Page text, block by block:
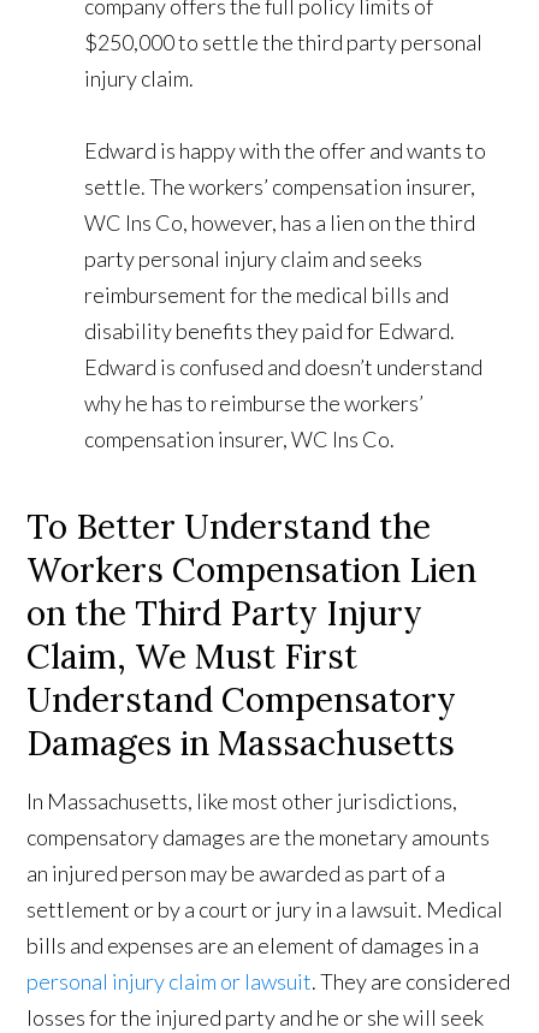
company offers the full policy limits of
$250,000 to settle the third party personal
injury claim.
Edward is happy with the offer and wants to
settle. The workers’ compensation insurer,
WC Ins Co, however, has a lien on the third
party personal injury claim and seeks
reimbursement for the medical bills and
disability benefits they paid for Edward.
Edward is confused and doesn’t understand
why he has to reimburse the workers’
compensation insurer, WC Ins Co.
To Better Understand the
Workers Compensation Lien
on the Third Party Injury
Claim, We Must First
Understand Compensatory
Damages in Massachusetts
In Massachusetts, like most other jurisdictions,
compensatory damages are the monetary amounts
an injured person may be awarded as part of a
settlement or by a court or jury in a lawsuit. Medical
bills and expenses are an element of damages in a
personal injury claim or lawsuit. They are considered
losses for the injured party and he or she will seek